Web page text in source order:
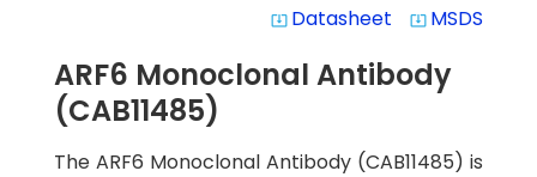
system_update_alt Datasheet system_update_alt MSDS
ARF6 Monoclonal Antibody
(CAB11485)
The ARF6 Monoclonal Antibody (CAB11485) is